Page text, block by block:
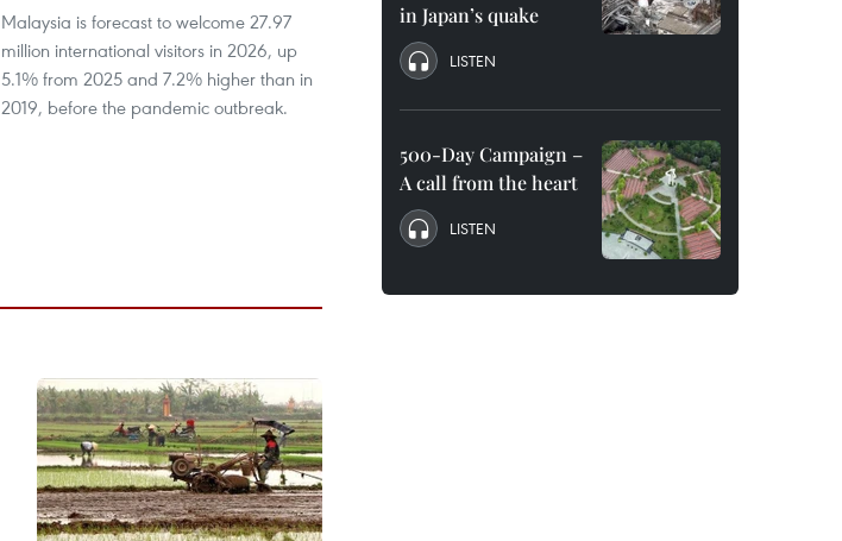
Malaysia is forecast to welcome 27.97
million international visitors in 2026, up
5.1% from 2025 and 7.2% higher than in
2019, before the pandemic outbreak.
in Japan’s quake
LISTEN
500-Day Campaign –
A call from the heart
LISTEN